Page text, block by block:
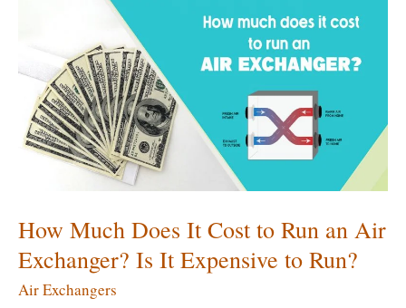
Comparison
Top
5
Ventilator
How Much Does It Cost to Run an Air
Exchanger? Is It Expensive to Run?
Air Exchangers